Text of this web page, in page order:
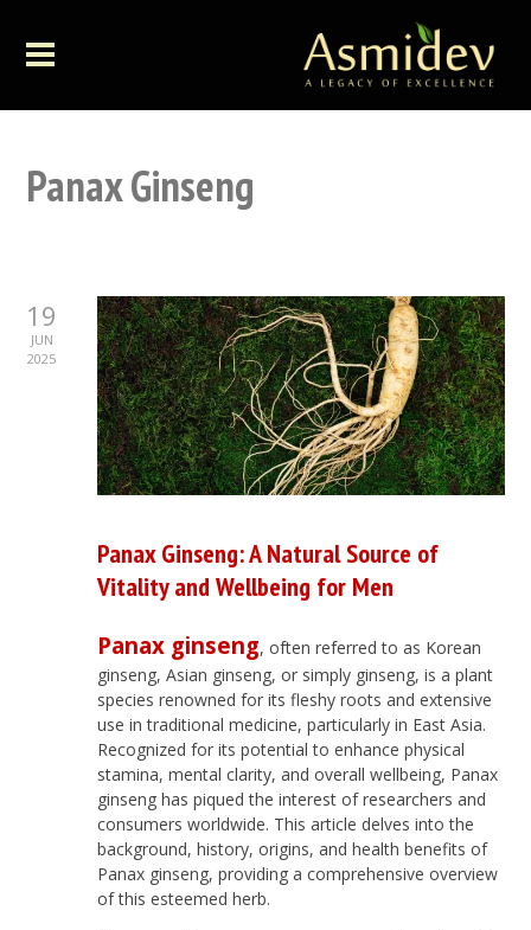
Panax Ginseng
19
JUN
2025
Panax Ginseng: A Natural Source of
Vitality and Wellbeing for Men
Panax ginseng, often referred to as Korean
ginseng, Asian ginseng, or simply ginseng, is a plant
species renowned for its fleshy roots and extensive
use in traditional medicine, particularly in East Asia.
Recognized for its potential to enhance physical
stamina, mental clarity, and overall wellbeing, Panax
ginseng has piqued the interest of researchers and
consumers worldwide. This article delves into the
background, history, origins, and health benefits of
Panax ginseng, providing a comprehensive overview
of this esteemed herb.